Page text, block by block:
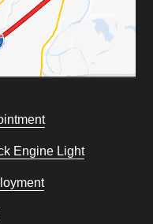
Engine Light